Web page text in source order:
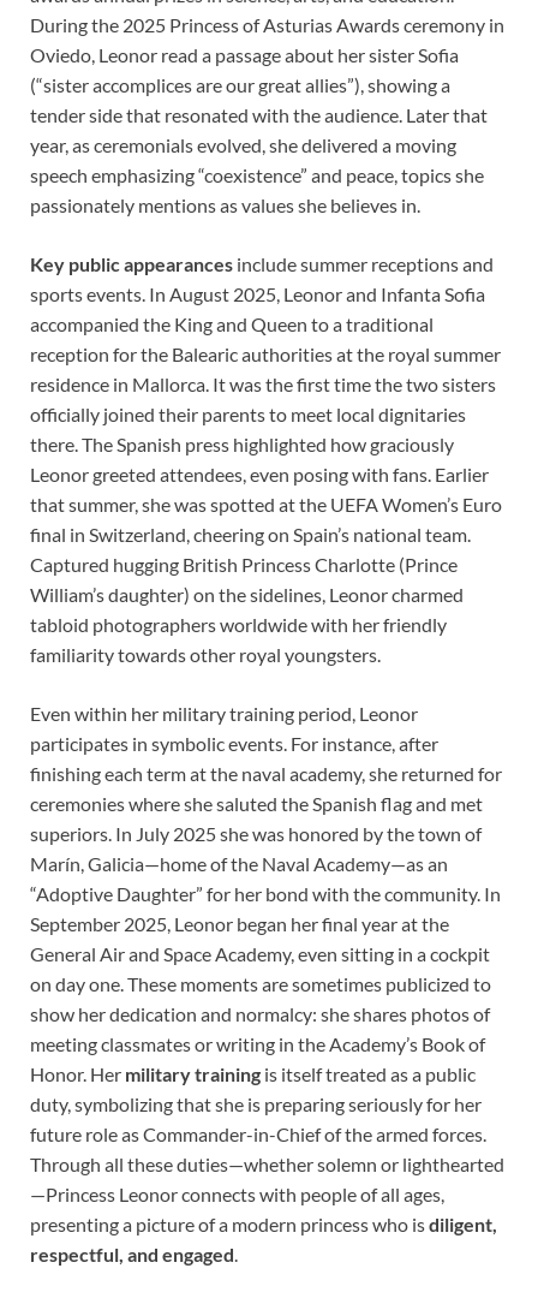
During the 2025 Princess of Asturias Awards ceremony in
Oviedo, Leonor read a passage about her sister Sofia
(“sister accomplices are our great allies”), showing a
tender side that resonated with the audience. Later that
year, as ceremonials evolved, she delivered a moving
speech emphasizing “coexistence” and peace, topics she
passionately mentions as values she believes in.
Key public appearances include summer receptions and
sports events. In August 2025, Leonor and Infanta Sofia
accompanied the King and Queen to a traditional
reception for the Balearic authorities at the royal summer
residence in Mallorca. It was the first time the two sisters
officially joined their parents to meet local dignitaries
there. The Spanish press highlighted how graciously
Leonor greeted attendees, even posing with fans. Earlier
that summer, she was spotted at the UEFA Women’s Euro
final in Switzerland, cheering on Spain’s national team.
Captured hugging British Princess Charlotte (Prince
William’s daughter) on the sidelines, Leonor charmed
tabloid photographers worldwide with her friendly
familiarity towards other royal youngsters.
Even within her military training period, Leonor
participates in symbolic events. For instance, after
finishing each term at the naval academy, she returned for
ceremonies where she saluted the Spanish flag and met
superiors. In July 2025 she was honored by the town of
Marín, Galicia—home of the Naval Academy—as an
“Adoptive Daughter” for her bond with the community. In
September 2025, Leonor began her final year at the
General Air and Space Academy, even sitting in a cockpit
on day one. These moments are sometimes publicized to
show her dedication and normalcy: she shares photos of
meeting classmates or writing in the Academy’s Book of
Honor. Her military training is itself treated as a public
duty, symbolizing that she is preparing seriously for her
future role as Commander-in-Chief of the armed forces.
Through all these duties—whether solemn or lighthearted
—Princess Leonor connects with people of all ages,
presenting a picture of a modern princess who isdiligent,
respectful, and engaged.